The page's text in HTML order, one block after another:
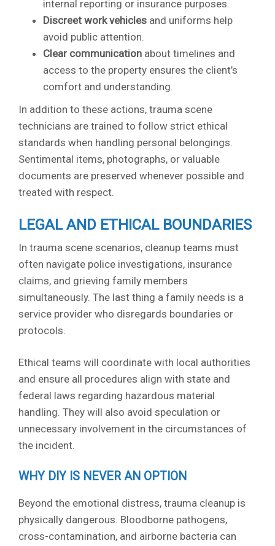
internal reporting or insurance purposes.
Discreet work vehicles and uniforms help
avoid public attention.
Clear communication about timelines and
access to the property ensures the client’s
comfort and understanding.
In addition to these actions, trauma scene
technicians are trained to follow strict ethical
standards when handling personal belongings.
Sentimental items, photographs, or valuable
documents are preserved whenever possible and
treated with respect.
LEGAL AND ETHICAL BOUNDARIES
In trauma scene scenarios, cleanup teams must
often navigate police investigations, insurance
claims, and grieving family members
simultaneously. The last thing a family needs is a
service provider who disregards boundaries or
protocols.
Ethical teams will coordinate with local authorities
and ensure all procedures align with state and
federal laws regarding hazardous material
handling. They will also avoid speculation or
unnecessary involvement in the circumstances of
the incident.
WHY DIY IS NEVER AN OPTION
Beyond the emotional distress, trauma cleanup is
physically dangerous. Bloodborne pathogens,
cross-contamination, and airborne bacteria can